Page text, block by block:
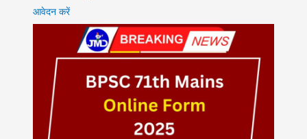
आवेदन करें